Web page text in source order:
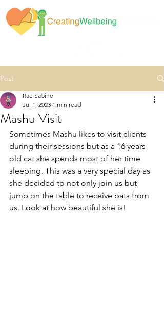
Post
Mashu Visit
Rae Sabine
Jul 1, 2023 1 min read
Sometimes Mashu likes to visit clients
during their sessions but as a 16 years
old cat she spends most of her time
sleeping. This was a very special day as
she decided to not only join us but
jump on the table to receive pats from
us. Look at how beautiful she is!